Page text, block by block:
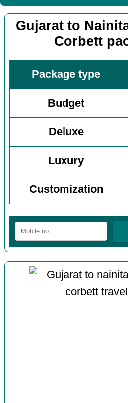
Gujarat to
Corbett
Package type
Budget
Deluxe
Luxury
Customization